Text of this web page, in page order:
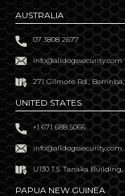
AUSTRALIA
07 3808 2677
info@alldogssecurity.com
271 Gilmore Rd.,
UNITED STATES
+1 671 688 5066
info@alldogssecurity.com
U130 T.S. Tanaka
PAPUA NEW GUINEA